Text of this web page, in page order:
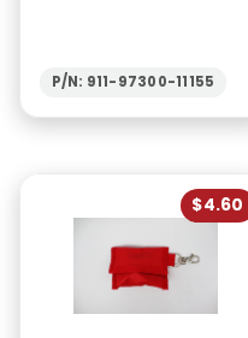
P/N: 911-97300-11155
$4.60